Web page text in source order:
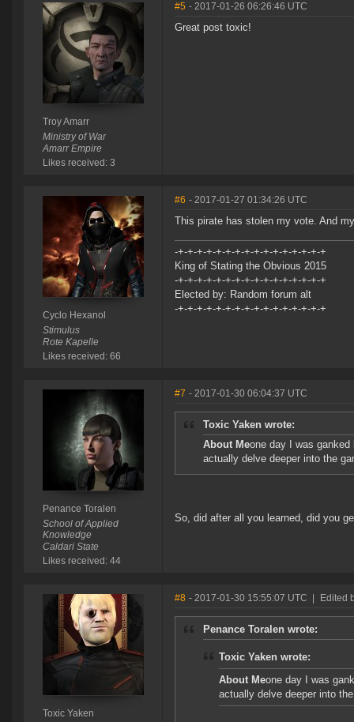
Troy Amarr
Ministry of War
Amarr Empire
Likes received: 3
#5 - 2017-01-26 06:26:46 UTC
Great post toxic!
Cyclo Hexanol
Stimulus
Rote Kapelle
Likes received: 66
#6 - 2017-01-27 01:34:26 UTC
This pirate has stolen my vote. And
-+-+-+-+-+-+-+-+-+-+-+-+-+-+-+-+
King of Stating the Obvious 2015
-+-+-+-+-+-+-+-+-+-+-+-+-+-+-+-+
Elected by: Random forum alt
-+-+-+-+-+-+-+-+-+-+-+-+-+-+-+-+
Penance Toralen
School of Applied
Knowledge
Caldari State
Likes received: 44
#7 - 2017-01-30 06:04:37 UTC
Toxic Yaken wrote:
About Meone day I was
actually delve deeper into the
So, did after all you learned, did you
Toxic Yaken
#8 - 2017-01-30 15:55:07 UTC Edited
Penance Toralen wrote:
Toxic Yaken wrote:
About Meone day I was
actually delve deeper into